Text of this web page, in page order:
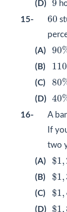
(D)
9
15-
60
60
(A)
90
90
(B) 110
(C) 80
80
(D) 40
40
16- A
If
two
(A)
$1,
$1
(B) $1,
$1
(C) $1,
$1
(D) $1,
$1